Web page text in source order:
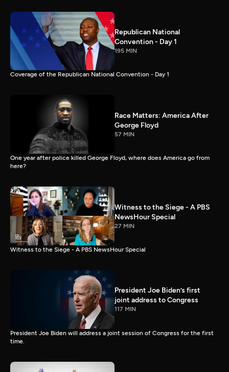
Republican National
Convention - Day 1
195 MIN
Coverage of the Republican National Convention - Day 1
Race Matters: America After
George Floyd
57 MIN
One year after police killed George Floyd, where does America go from
here?
Witness to the Siege - A PBS
NewsHour Special
27 MIN
Witness to the Siege - A PBS NewsHour Special
President Joe Biden’s first
joint address to Congress
117 MIN
President Joe Biden will address a joint session of Congress for the first
time.